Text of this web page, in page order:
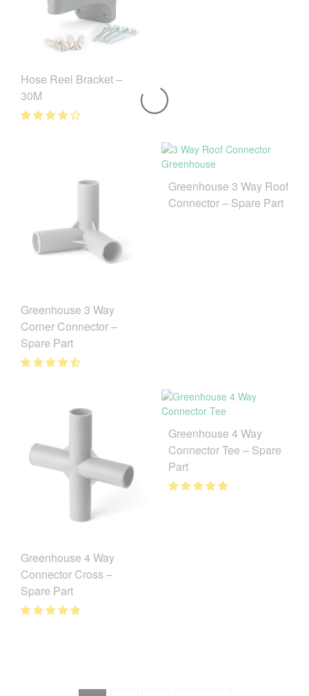
Hose Reel Bracket –
30M
Greenhouse 3 Way
Corner Connector –
Spare Part
Greenhouse 3 Way Roof
Connector – Spare Part
Greenhouse 4 Way
Connector Cross –
Spare Part
Greenhouse 4 Way
Connector Tee – Spare
Part